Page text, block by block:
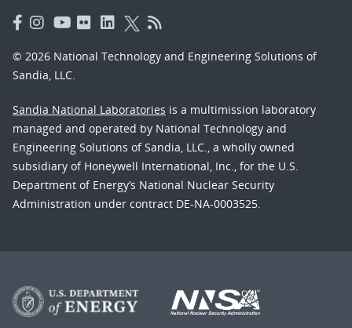
© 2026 National Technology and Engineering Solutions of
Sandia, LLC.
Sandia National Laboratories is a multimission laboratory
managed and operated by National Technology and
Engineering Solutions of Sandia, LLC., a wholly owned
subsidiary of Honeywell International, Inc., for the U.S.
Department of Energy’s National Nuclear Security
Administration under contract DE-NA-0003525.